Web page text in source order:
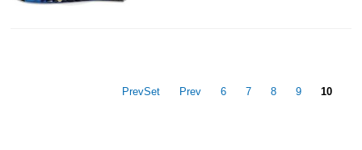
PrevSet Prev 6 7 8 9 10